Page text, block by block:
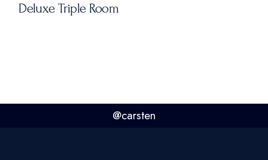
Deluxe Triple Room
@carsten